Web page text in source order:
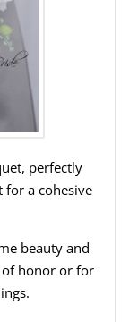
perfectly
for a cohesive
beauty and
honor or for